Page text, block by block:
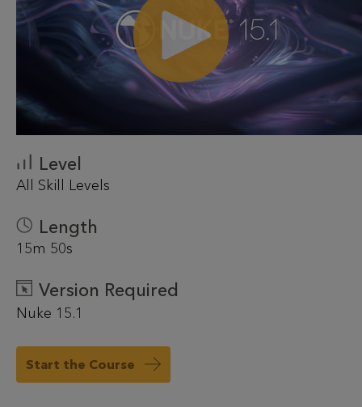
Level
All Skill Levels
Length
15m 50s
Version Required
Nuke 15.1
Start the Course